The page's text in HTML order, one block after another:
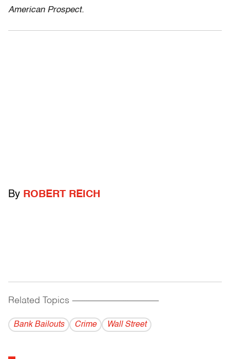
American Prospect.
By ROBERT REICH
Related Topics ------------------------------------------
Bank Bailouts Crime Wall Street